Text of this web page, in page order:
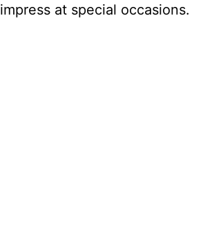
at special occasions.